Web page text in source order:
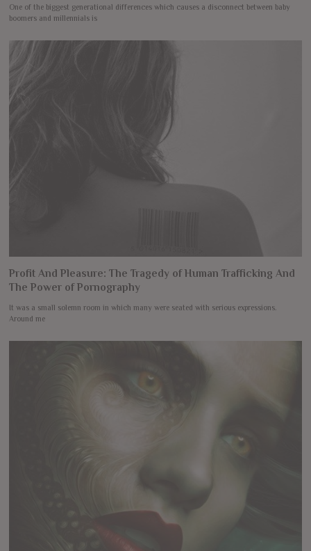
One of the biggest generational differences which causes a disconnect between baby
boomers and millennials is
Profit And Pleasure: The Tragedy of Human Trafficking And
The Power of Pornography
It was a small solemn room in which many were seated with serious expressions.
Around me